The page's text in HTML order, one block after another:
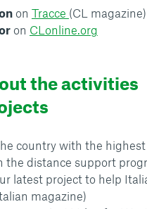
on Tracce (CL magazine)
on CLonline.org
the activities
country with the
the distance support
latest project to help
magazine)